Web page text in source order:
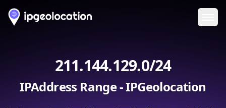
211.144.129.0/24
IPAddress Range - IPGeolocation